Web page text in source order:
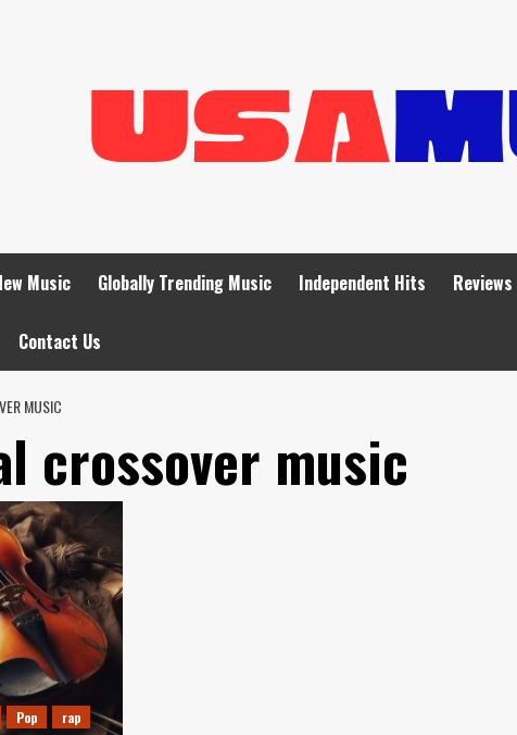
Music Globally Trending Music Independent Hits Reviews
Contact Us
MUSIC
crossover music
Pop
rap